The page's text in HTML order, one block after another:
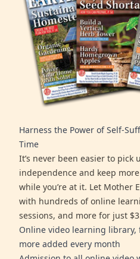
Harness the Power of Self-
Time
It’s never been easier to pick
independence and keep
while you’re at it. Let Mother
with hundreds of online
sessions, and more for just
Online video learning
more added every month